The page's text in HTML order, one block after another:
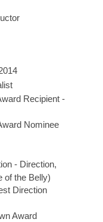
Recipient -
Nominee
- Direction,
of the Belly)
Direction
Award